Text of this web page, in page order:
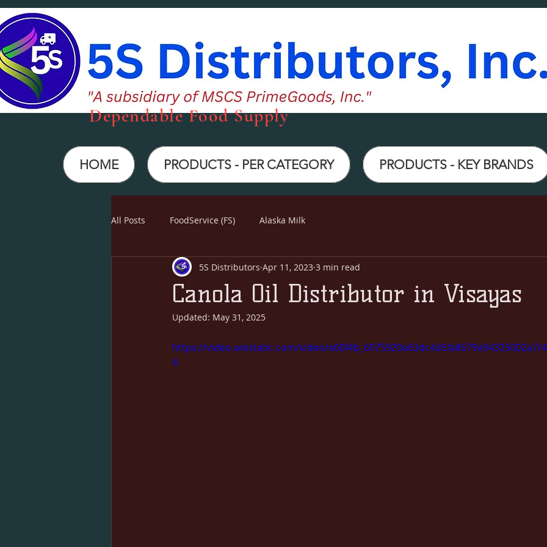
Dependable Food Supply
HOME PRODUCTS - PER CATEGORY PRODUCTS - KEY BRANDS
All Posts FoodService (FS) Alaska Milk
Canola Oil Distributor in Visayas
5S Distributors Apr 11, 2023 3 min read
Updated: May 31, 2025
https://video.wixstatic.com/video/
4